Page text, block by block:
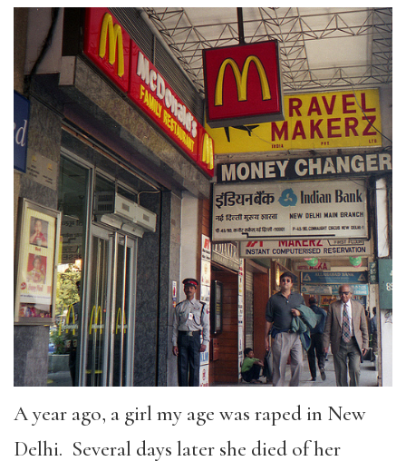
A year ago, a girl my age was raped in New
Delhi. Several days later she died of her